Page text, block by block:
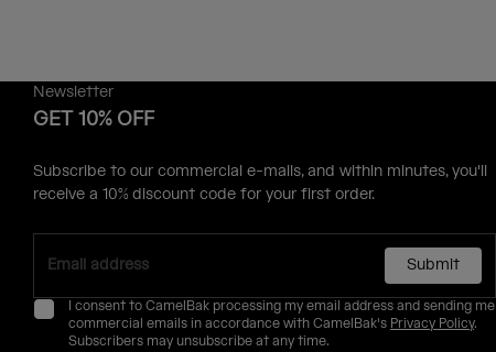
Newsletter
GET 10% OFF
Subscribe to our commercial e-mails, and within minutes, you'll
receive a 10% discount code for your first order.
Submit
I consent to CamelBak processing my email address and sending me
commercial emails in accordance with CamelBak's Privacy Policy.
Subscribers may unsubscribe at any time.